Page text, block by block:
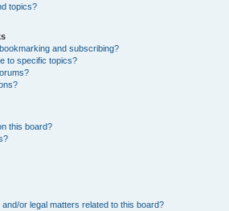
topics?
and subscribing?
to specific topics?
this board?
or legal matters related to this board?